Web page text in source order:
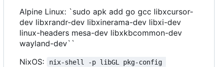
Alpine Linux: `sudo apk add go gcc libxcursor-
dev libxrandr-dev libxinerama-dev libxi-dev
linux-headers mesa-dev libxkbcommon-dev
wayland-dev``
NixOS:
nix-shell -p libGL pkg-config